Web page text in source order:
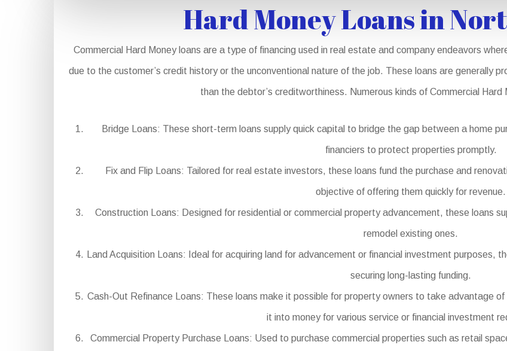
Hard Money Loans in
Commercial Hard Money loans are a type of financing used in real estate and company endeavors
due to the customer’s credit history or the unconventional nature of the job. These loans are generally
than the debtor’s creditworthiness. Numerous kinds of Commercial Hard
Bridge Loans: These short-term loans supply quick capital to bridge the gap between a home
financiers to protect properties promptly.
Fix and Flip Loans: Tailored for real estate investors, these loans fund the purchase and
objective of offering them quickly for revenue.
Construction Loans: Designed for residential or commercial property advancement, these loans
remodel existing ones.
Land Acquisition Loans: Ideal for acquiring land for advancement or financial investment purposes,
securing long-lasting funding.
Cash-Out Refinance Loans: These loans make it possible for property owners to take advantage
it into money for various service or financial investment
Commercial Property Purchase Loans: Used to purchase commercial properties such as retail